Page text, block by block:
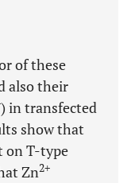
of these
also their
) in transfected
show that
on T-type
Zn2+